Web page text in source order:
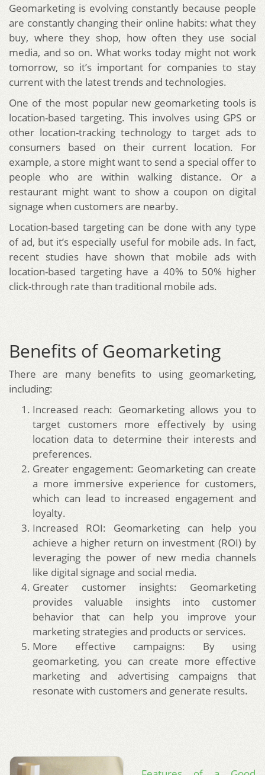
Geomarketing is evolving constantly because people
are constantly changing their online habits: what they
buy, where they shop, how often they use social
media, and so on. What works today might not work
tomorrow, so it’s important for companies to stay
current with the latest trends and technologies.
One of the most popular new geomarketing tools is
location-based targeting. This involves using GPS or
other location-tracking technology to target ads to
consumers based on their current location. For
example, a store might want to send a special offer to
people who are within walking distance. Or a
restaurant might want to show a coupon on digital
signage when customers are nearby.
Location-based targeting can be done with any type
of ad, but it’s especially useful for mobile ads. In fact,
recent studies have shown that mobile ads with
location-based targeting have a 40% to 50% higher
click-through rate than traditional mobile ads.
Benefits of Geomarketing
There are many benefits to using geomarketing,
including:
Increased reach: Geomarketing allows you to
target customers more effectively by using
location data to determine their interests and
preferences.
Greater engagement: Geomarketing can create
a more immersive experience for customers,
which can lead to increased engagement and
loyalty.
Increased ROI: Geomarketing can help you
achieve a higher return on investment (ROI) by
leveraging the power of new media channels
like digital signage and social media.
Greater customer insights: Geomarketing
provides valuable insights into customer
behavior that can help you improve your
marketing strategies and products or services.
More effective campaigns: By using
geomarketing, you can create more effective
marketing and advertising campaigns that
resonate with customers and generate results.